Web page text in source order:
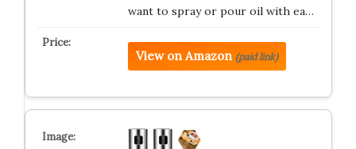
want to spray or pour oil with ea…
View on Amazon (paid link)